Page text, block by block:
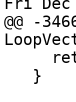
Fri
@@ -